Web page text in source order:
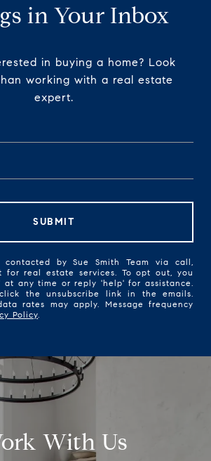
in Your Inbox
in buying a home? Look
working with a real estate
expert.
SUBMIT
by Sue Smith Team via call,
for real estate services. To opt out, you
at any time or reply 'help' for assistance.
the unsubscribe link in the emails.
rates may apply. Message frequency
Policy.
With Us